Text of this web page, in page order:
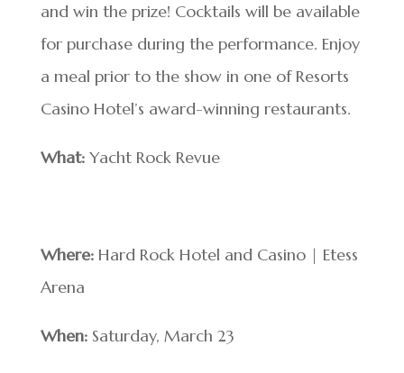
and win the prize! Cocktails will be available
for purchase during the performance. Enjoy
a meal prior to the show in one of Resorts
Casino Hotel’s award-winning restaurants.
What:Yacht Rock Revue
Where:Hard Rock Hotel and Casino | Etess
Arena
When:Saturday, March 23